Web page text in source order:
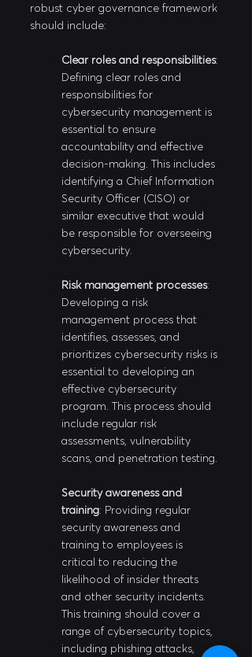
robust cyber governance framework
should include:
Clear roles and responsibilities:
Defining clear roles and
responsibilities for
cybersecurity management is
essential to ensure
accountability and effective
decision-making. This includes
identifying a Chief Information
Security Officer (CISO) or
similar executive that would
be responsible for overseeing
cybersecurity.
Risk management processes:
Developing a risk
management process that
identifies, assesses, and
prioritizes cybersecurity risks is
essential to developing an
effective cybersecurity
program. This process should
include regular risk
assessments, vulnerability
scans, and penetration testing.
Security awareness and
training: Providing regular
security awareness and
training to employees is
critical to reducing the
likelihood of insider threats
and other security incidents.
This training should cover a
range of cybersecurity topics,
including phishing attacks,